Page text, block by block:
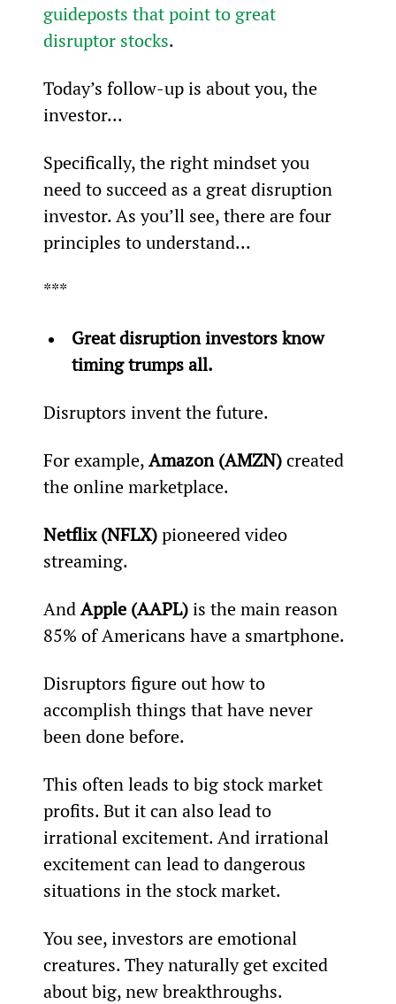
guideposts that point to great
disruptor stocks.
Today’s follow-up is about you, the
investor...
Specifically, the right mindset you
need to succeed as a great disruption
investor. As you’ll see, there are four
principles to understand...
***
Great disruption investors know
timing trumps all.
Disruptors invent the future.
For example, Amazon (AMZN) created
the online marketplace.
Netflix (NFLX) pioneered video
streaming.
And Apple (AAPL) is the main reason
85% of Americans have a smartphone.
Disruptors figure out how to
accomplish things that have never
been done before.
This often leads to big stock market
profits. But it can also lead to
irrational excitement. And irrational
excitement can lead to dangerous
situations in the stock market.
You see, investors are emotional
creatures. They naturally get excited
about big, new breakthroughs.